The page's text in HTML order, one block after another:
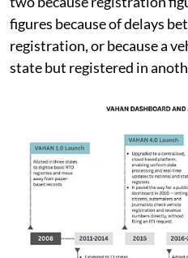
database. It is important to
two because registration
figures because of delays
registration, or because a